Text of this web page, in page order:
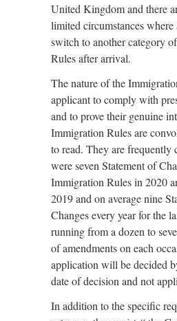
United Kingdom and there
limited circumstances where
switch to another category
Rules after arrival.
The nature of the
applicant to comply with
and to prove their genuine
Immigration Rules are
to read. They are frequently
were seven Statement of
Immigration Rules in 2020
2019 and on average nine
Changes every year for the
running from a dozen to
of amendments on each
application will be decided
date of decision and not
In addition to the specific